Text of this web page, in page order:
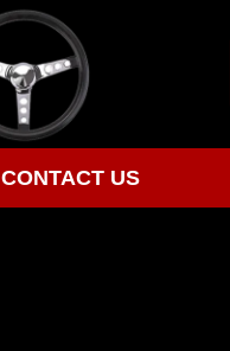
CONTACT US